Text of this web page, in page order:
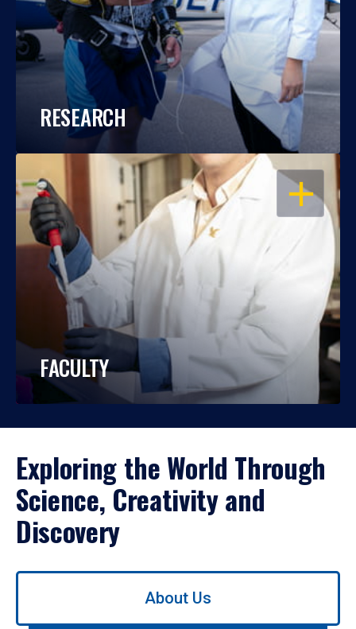
RESEARCH
OPEN
FACULTY
Exploring the World Through
Science, Creativity and
Discovery
Use
About Us